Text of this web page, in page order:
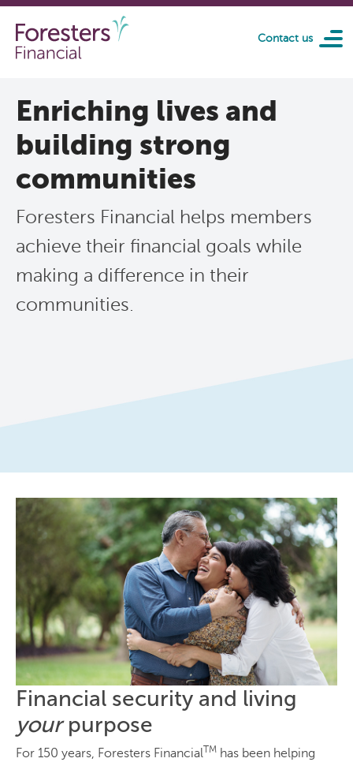
Skip to main content
Contact us
Enriching lives and
building strong
communities
Foresters Financial helps members
achieve their financial goals while
making a difference in their
communities.
Financial security and living
yourpurpose
For 150 years, Foresters FinancialTM has been helping